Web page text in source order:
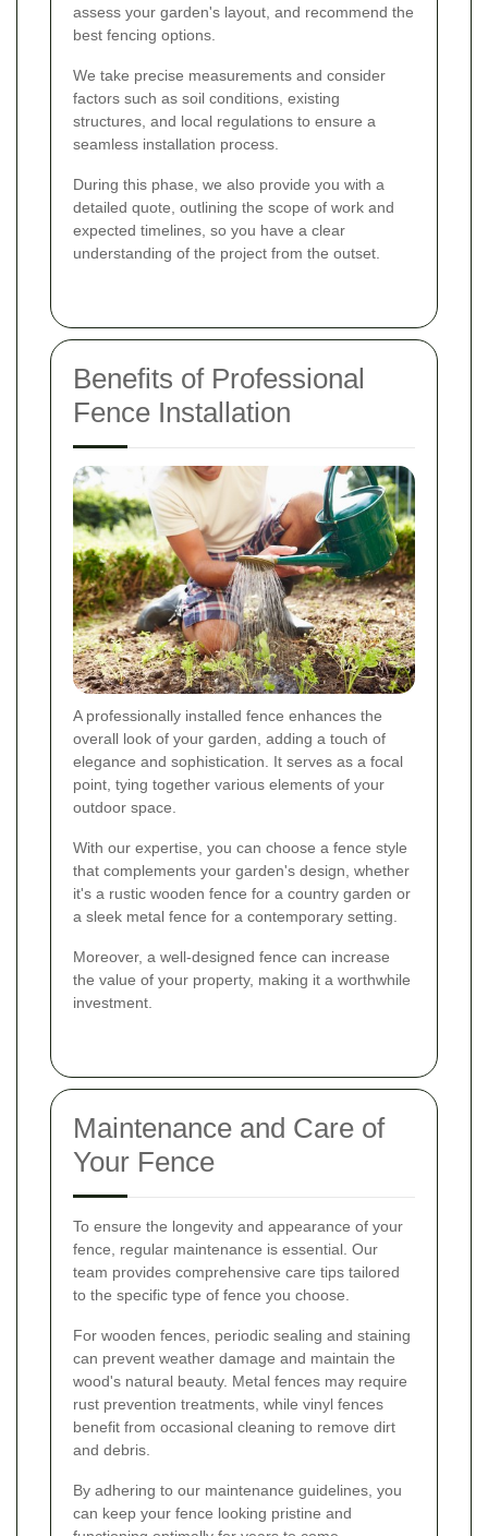
assess your garden's layout, and recommend the
best fencing options.
We take precise measurements and consider
factors such as soil conditions, existing
structures, and local regulations to ensure a
seamless installation process.
During this phase, we also provide you with a
detailed quote, outlining the scope of work and
expected timelines, so you have a clear
understanding of the project from the outset.
Benefits of Professional
Fence Installation
A professionally installed fence enhances the
overall look of your garden, adding a touch of
elegance and sophistication. It serves as a focal
point, tying together various elements of your
outdoor space.
With our expertise, you can choose a fence style
that complements your garden's design, whether
it's a rustic wooden fence for a country garden or
a sleek metal fence for a contemporary setting.
Moreover, a well-designed fence can increase
the value of your property, making it a worthwhile
investment.
Maintenance and Care of
Your Fence
To ensure the longevity and appearance of your
fence, regular maintenance is essential. Our
team provides comprehensive care tips tailored
to the specific type of fence you choose.
For wooden fences, periodic sealing and staining
can prevent weather damage and maintain the
wood's natural beauty. Metal fences may require
rust prevention treatments, while vinyl fences
benefit from occasional cleaning to remove dirt
and debris.
By adhering to our maintenance guidelines, you
can keep your fence looking pristine and